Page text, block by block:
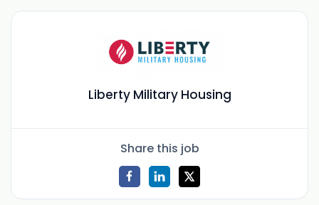
Liberty Military Housing
Share this job